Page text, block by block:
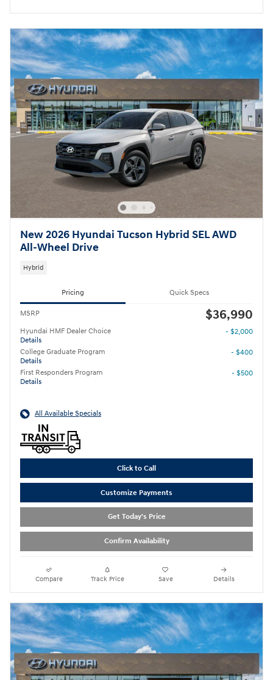
New 2026 Hyundai Tucson Hybrid SEL AWD
All-Wheel Drive
Hybrid
Pricing Quick Specs
MSRP $36,990
Hyundai HMF Dealer Choice
Details
- $2,000
College Graduate Program
Details
- $400
First Responders Program
Details
- $500
All Available Specials
Click to Call
Customize Payments
Get Today's Price
Confirm Availability
Compare Track Price Save Details